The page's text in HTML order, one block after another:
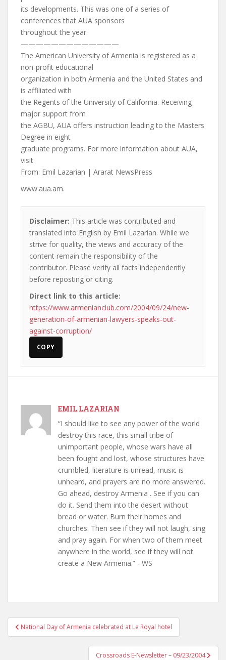
its developments. This was one of a series of
conferences that AUA sponsors
throughout the year.
—————————————
The American University of Armenia is registered as a
non-profit educational
organization in both Armenia and the United States and
is affiliated with
the Regents of the University of California. Receiving
major support from
the AGBU, AUA offers instruction leading to the Masters
Degree in eight
graduate programs. For more information about AUA,
visit
From: Emil Lazarian | Ararat NewsPress
www.aua.am.
Disclaimer: This article was contributed and
translated into English by Emil Lazarian. While we
strive for quality, the views and accuracy of the
content remain the responsibility of the
contributor. Please verify all facts independently
before reposting or citing.
Direct link to this article:
https://www.armenianclub.com/2004/09/24/new-
generation-of-armenian-lawyers-speaks-out-
against-corruption/
COPY
EMIL LAZARIAN
“I should like to see any power of the world
destroy this race, this small tribe of
unimportant people, whose wars have all
been fought and lost, whose structures have
crumbled, literature is unread, music is
unheard, and prayers are no more answered.
Go ahead, destroy Armenia . See if you can
do it. Send them into the desert without
bread or water. Burn their homes and
churches. Then see if they will not laugh, sing
and pray again. For when two of them meet
anywhere in the world, see if they will not
create a New Armenia.” - WS
Post
navigation
National Day of Armenia celebrated at Le Royal hotel
Crossroads E-Newsletter – 09/23/2004